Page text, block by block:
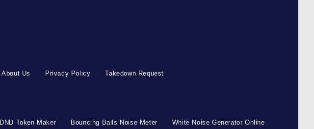
About Us Privacy Policy Takedown Request
DND Token Maker Bouncing Balls Noise Meter White Noise Generator Online